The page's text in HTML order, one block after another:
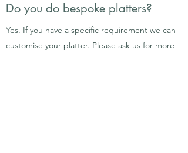
Do you do bespoke platters?
Yes. If you have a specific requirement we can
customise your platter. Please ask us for more